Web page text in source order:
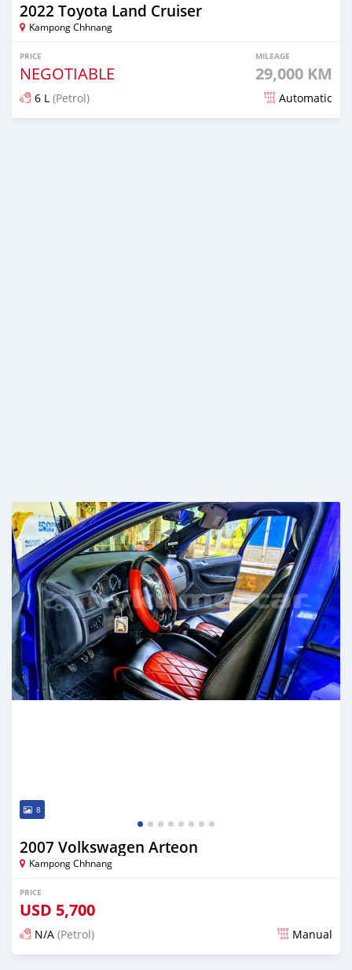
2022 Toyota Land Cruiser
Kampong Chhnang
PRICE
NEGOTIABLE
MILEAGE
29,000 KM
6 L (Petrol) Automatic
8
2007 Volkswagen Arteon
Kampong Chhnang
PRICE
USD 5,700
N/A (Petrol) Manual